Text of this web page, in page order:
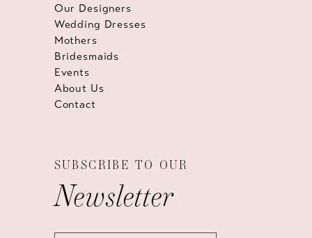
Our Designers
Wedding Dresses
Mothers
Bridesmaids
Events
About Us
Contact
SUBSCRIBE TO OUR
Newsletter